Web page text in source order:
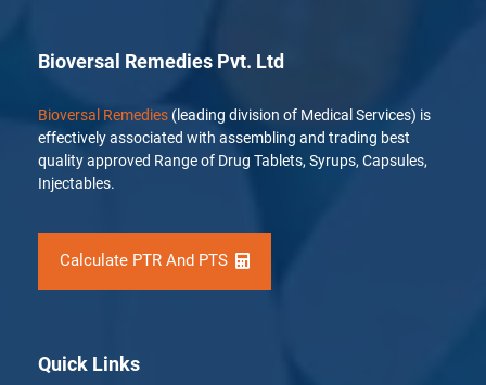
Bioversal Remedies Pvt. Ltd
Bioversal Remedies (leading division of Medical Services) is
effectively associated with assembling and trading best
quality approved Range of Drug Tablets, Syrups, Capsules,
Injectables.
Calculate PTR And PTS
Quick Links